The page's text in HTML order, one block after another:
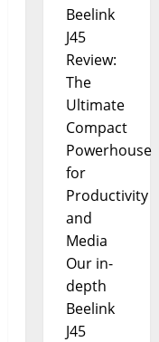
Beelink
J45
Review:
The
Ultimate
Compact
Powerhouse
for
Productivity
and
Media
Our in-
depth
Beelink
J45